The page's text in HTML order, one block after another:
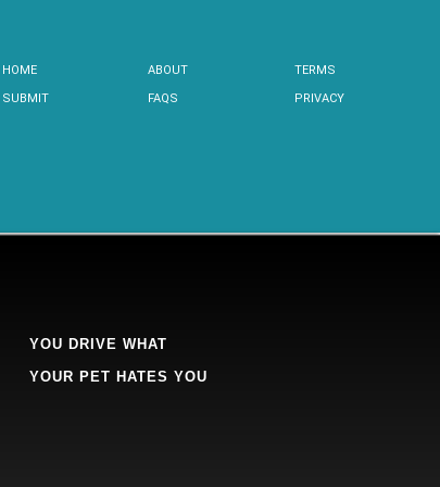
HOME
SUBMIT
ABOUT
FAQS
TERMS
PRIVACY
YOU DRIVE WHAT
YOUR PET HATES YOU